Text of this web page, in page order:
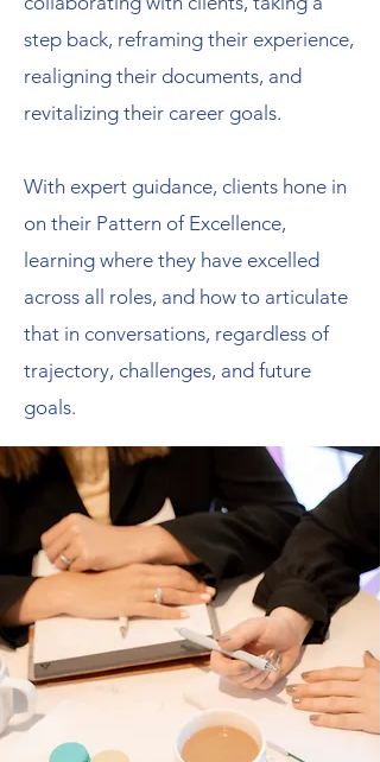
step back, reframing their experience,
realigning their documents, and
revitalizing their career goals.
With expert guidance, clients hone in
on their Pattern of Excellence,
learning where they have excelled
across all roles, and how to articulate
that in conversations, regardless of
trajectory, challenges, and future
goals.